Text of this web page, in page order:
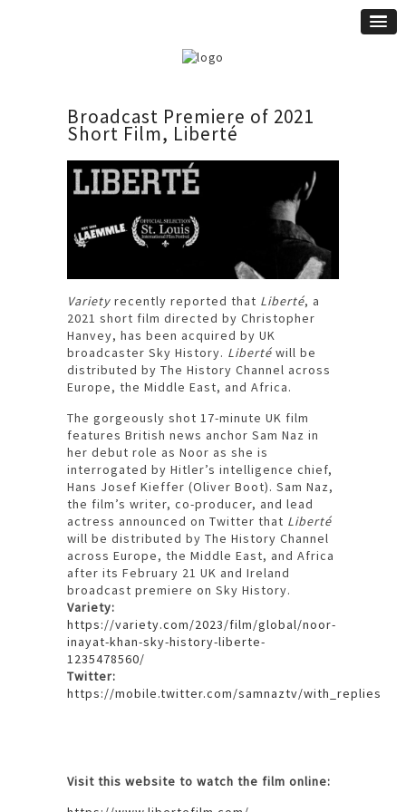
Broadcast Premiere of 2021
Short Film, Liberté
Variety recently reported that Liberté, a
2021 short film directed by Christopher
Hanvey, has been acquired by UK
broadcaster Sky History. Liberté will be
distributed by The History Channel across
Europe, the Middle East, and Africa.
The gorgeously shot 17-minute UK film
features British news anchor Sam Naz in
her debut role as Noor as she is
interrogated by Hitler’s intelligence chief,
Hans Josef Kieffer (Oliver Boot). Sam Naz,
the film’s writer, co-producer, and lead
actress announced on Twitter that Liberté
will be distributed by The History Channel
across Europe, the Middle East, and Africa
after its February 21 UK and Ireland
broadcast premiere on Sky History.
Variety:
https://variety.com/2023/film/global/noor-
inayat-khan-sky-history-liberte-
1235478560/
Twitter:
https://mobile.twitter.com/samnaztv/with_replies
Visit this website to watch the film online: